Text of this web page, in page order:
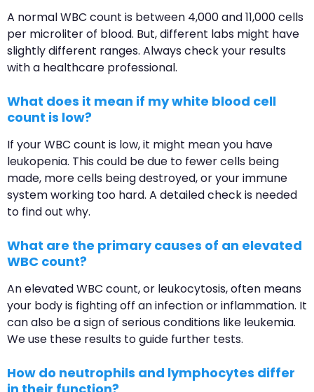
A normal WBC count is between 4,000 and 11,000 cells
per microliter of blood. But, different labs might have
slightly different ranges. Always check your results
with a healthcare professional.
What does it mean if my white blood cell
count is low?
If your WBC count is low, it might mean you have
leukopenia. This could be due to fewer cells being
made, more cells being destroyed, or your immune
system working too hard. A detailed check is needed
to find out why.
What are the primary causes of an elevated
WBC count?
An elevated WBC count, or leukocytosis, often means
your body is fighting off an infection or inflammation. It
can also be a sign of serious conditions like leukemia.
We use these results to guide further tests.
How do neutrophils and lymphocytes differ